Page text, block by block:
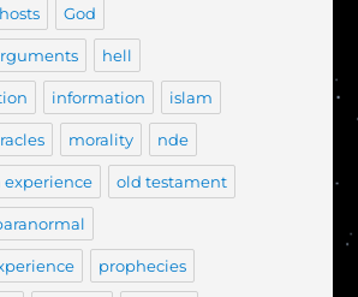
God
hell
information islam
morality nde
experience old testament
prophecies